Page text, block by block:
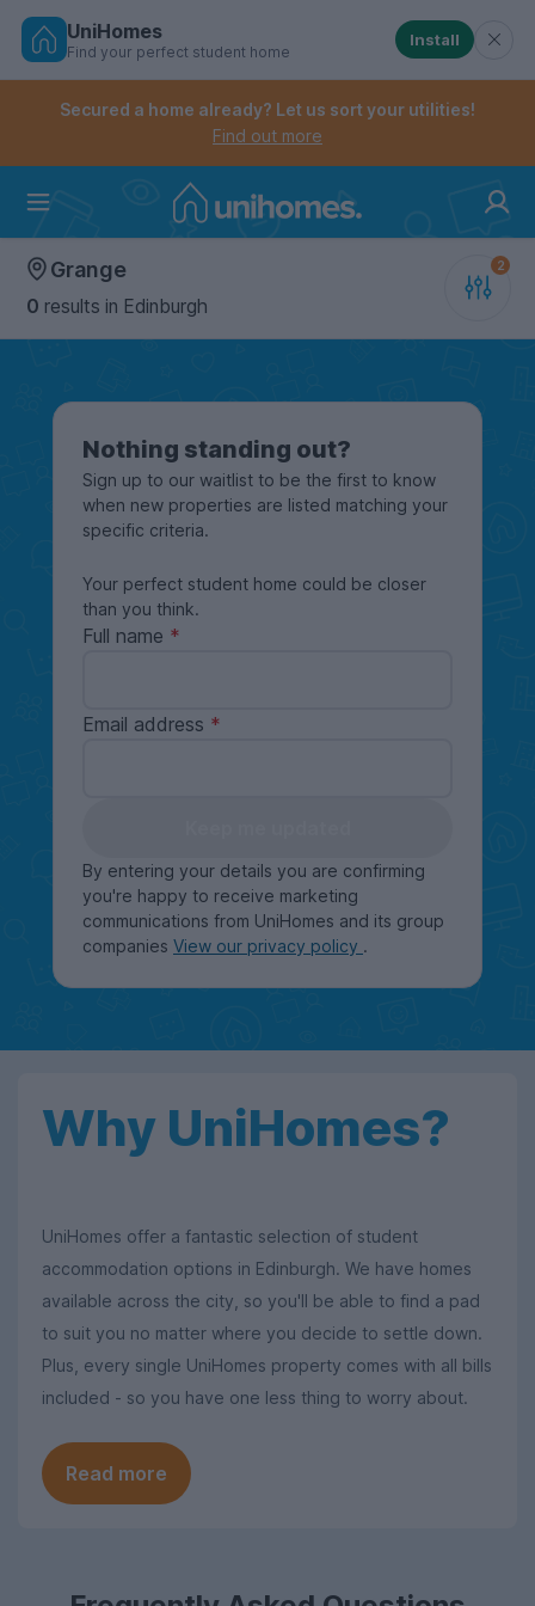
Skip
Controls the mobile navigation menu. When
Controls the mobile account menu. When checked,
UniHomes
Find your perfect student home
Install
Secured a home already? Let us sort your utilities!
Find out more
Grange
0 results in Edinburgh
Nothing standing out?
Sign up to our waitlist to be the first to know
when new properties are listed matching your
specific criteria.
Your perfect student home could be closer
than you think.
Full name
Email address
By entering your details you are confirming
you're happy to receive marketing
communications from UniHomes and its group
companies View our privacy policy .
Why UniHomes?
UniHomes offer a fantastic selection of student
accommodation options in Edinburgh. We have homes
available across the city, so you'll be able to find a pad
to suit you no matter where you decide to settle down.
Plus, every single UniHomes property comes with all bills
included - so you have one less thing to worry about.
Read more